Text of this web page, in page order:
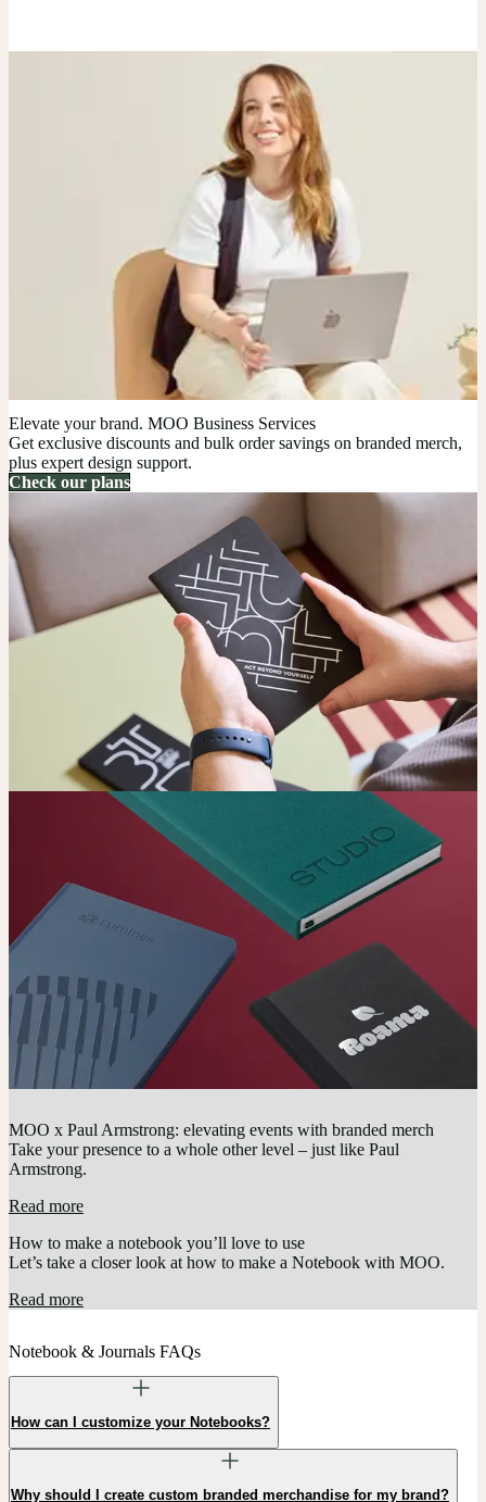
Elevate your brand. MOO Business Services
Get exclusive discounts and bulk order savings on branded merch,
plus expert design support.
Check our plans
MOO x Paul Armstrong: elevating events with branded merch
Take your presence to a whole other level – just like Paul
Armstrong.
Read more
How to make a notebook you’ll love to use
Let’s take a closer look at how to make a Notebook with MOO.
Read more
Notebook & Journals FAQs
How can I customize your Notebooks?
Why should I create custom branded merchandise for my brand?